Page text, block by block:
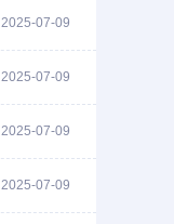
2025-07-09
2025-07-09
2025-07-09
2025-07-09